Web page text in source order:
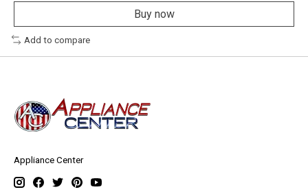
Buy now
Add to compare
Appliance Center